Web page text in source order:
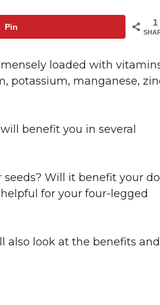
1
Pin
loaded with
potassium, manganese,
benefit you in several
Will it benefit your
for your four-legged
also look at the benefits and